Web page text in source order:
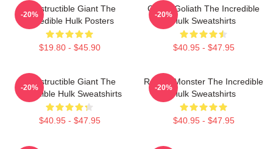
Indestructible Giant The
Incredible Hulk Posters
$19.80 - $45.90
-20%
Green Goliath The Incredible
Hulk Sweatshirts
$40.95 - $47.95
-20%
Indestructible Giant The
Incredible Hulk Sweatshirts
$40.95 - $47.95
-20%
Raging Monster The Incredible
Hulk Sweatshirts
$40.95 - $47.95
-20%